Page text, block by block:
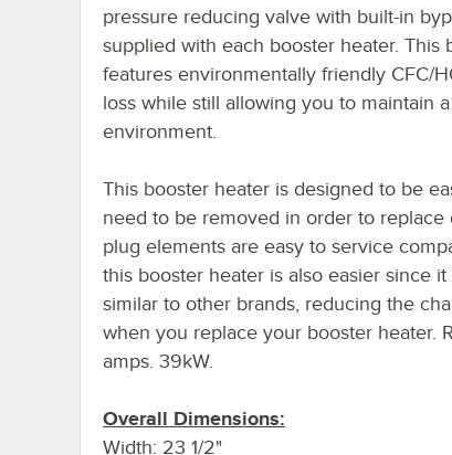
pressure reducing valve with built-in
supplied with each booster heater. This
features environmentally friendly CFC/
loss while still allowing you to maintain
environment.
This booster heater is designed to be
need to be removed in order to
plug elements are easy to service
this booster heater is also easier since
similar to other brands, reducing the
when you replace your booster heater.
amps. 39kW.
Overall Dimensions:
Width: 23 1/2"